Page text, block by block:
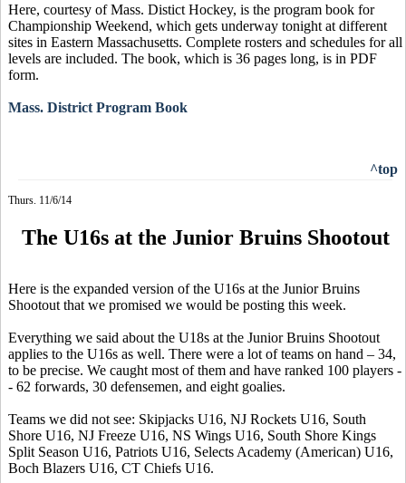
Here, courtesy of Mass. Distict Hockey, is the program book for
Championship Weekend, which gets underway tonight at different
sites in Eastern Massachusetts. Complete rosters and schedules for all
levels are included. The book, which is 36 pages long, is in PDF
form.
Mass. District Program Book
^top
Thurs. 11/6/14
The U16s at the Junior Bruins Shootout
Here is the expanded version of the U16s at the Junior Bruins
Shootout that we promised we would be posting this week.
Everything we said about the U18s at the Junior Bruins Shootout
applies to the U16s as well. There were a lot of teams on hand – 34,
to be precise. We caught most of them and have ranked 100 players -
- 62 forwards, 30 defensemen, and eight goalies.
Teams we did not see: Skipjacks U16, NJ Rockets U16, South
Shore U16, NJ Freeze U16, NS Wings U16, South Shore Kings
Split Season U16, Patriots U16, Selects Academy (American) U16,
Boch Blazers U16, CT Chiefs U16.